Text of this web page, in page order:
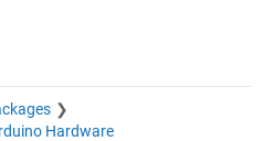
Hardware